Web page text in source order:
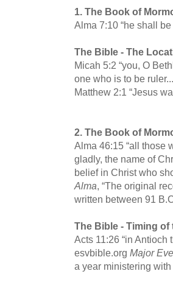
1. The Book of
Alma 7:10 “he shall
The Bible - The
Micah 5:2 “you, O
one who is to be
Matthew 2:1 “Jesus
2. The Book of
Alma 46:15 “all those
gladly, the name of
belief in Christ who
Alma, “The original
written between 91
The Bible - Timing of
Acts 11:26 “in Antioch
esvbible.org Major
a year ministering